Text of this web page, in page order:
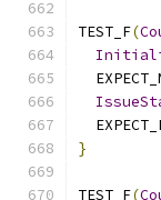
TEST_F(
}
TEST_F(